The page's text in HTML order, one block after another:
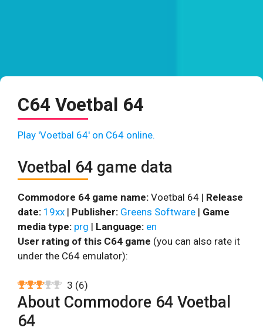
C64 Voetbal 64
Play 'Voetbal 64' on C64 online.
Voetbal 64 game data
Commodore 64 game name: Voetbal 64 | Release
date: 19xx | Publisher: Greens Software | Game
media type: prg | Language: en
User rating of this C64 game (you can also rate it
under the C64 emulator):
3 (6)
About Commodore 64 Voetbal
64